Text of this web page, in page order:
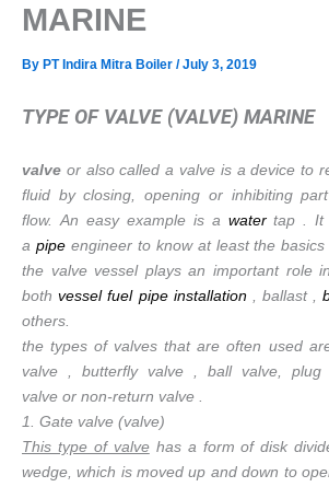
MARINE
By PT Indira Mitra Boiler /July 3, 2019
TYPE OF VALVE (VALVE) MARINE
valve or also called a valve is a device to
fluid by closing, opening or inhibiting
flow. An easy example is a watertap . It
a pipeengineer to know at least the basics
the valve vessel plays an important role
bothvessel fuel pipe installation, ballast ,
others.
the types of valves that are often used
valve , butterfly valve , ball valve,
valve or non-return valve .
1. Gate valve (valve)
This type of valvehas a form of disk
wedge, which is moved up and down to